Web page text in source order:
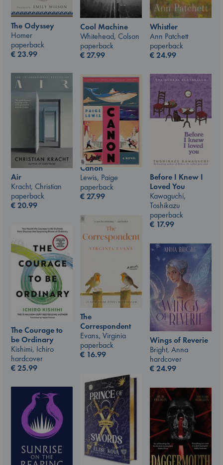
The Odyssey
Homer
paperback
€23.99
Cool Machine
Whitehead, Colson
paperback
€27.99
Whistler
Ann Patchett
paperback
€24.99
Air
Kracht, Christian
paperback
€20.99
Before I Knew I
Loved You
Kawaguchi,
Toshikazu
paperback
€ 17.99
Canon
Lewis, Paige
paperback
€27.99
The
Correspondent
Evans, Virginia
paperback
€ 16.99
The Courage to
be Ordinary
Kishimi, Ichiro
hardcover
€25.99
Wings of Reverie
Bright, Anna
hardcover
€24.99